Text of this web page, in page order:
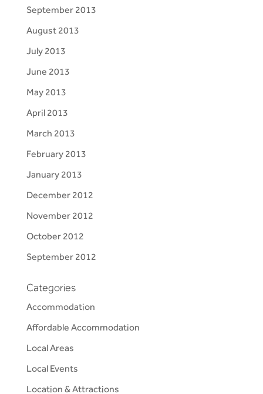
September 2013
August 2013
July 2013
June 2013
May 2013
April 2013
March 2013
February 2013
January 2013
December 2012
November 2012
October 2012
September 2012
Categories
Accommodation
Affordable Accommodation
Local Areas
Local Events
Location & Attractions